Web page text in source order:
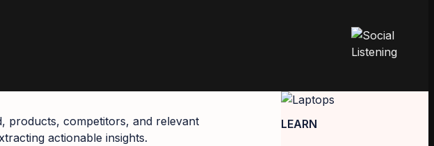
products, competitors, and relevant
actionable insights.
LEARN